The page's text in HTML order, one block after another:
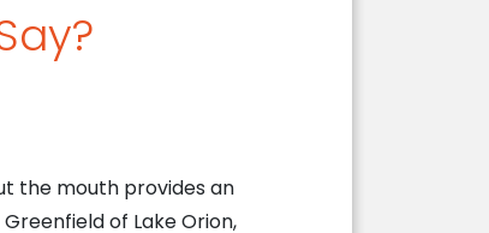
the mouth provides an
of Lake Orion,